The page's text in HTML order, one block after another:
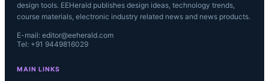
design tools. EEHerald publishes design ideas, technology trends,
course materials, electronic industry related news and news products.
E-mail: editor@eeherald.com
Tel: +91 9449816029
MAIN LINKS